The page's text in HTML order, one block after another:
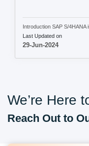
Introduction SAP S/4HANA
Last Updated on
29-Jun-2024
We’re Here
Reach Out to